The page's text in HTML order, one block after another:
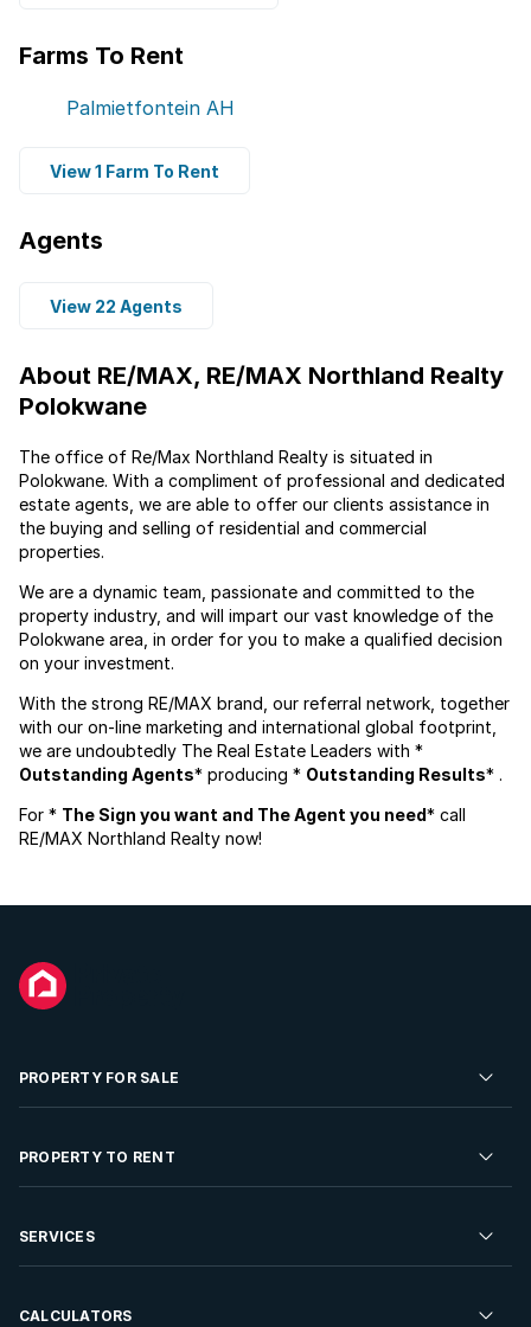
Farms To Rent
Palmietfontein AH
View 1 Farm To Rent
Agents
View 22 Agents
About RE/MAX, RE/MAX Northland Realty
Polokwane
The office of Re/Max Northland Realty is situated in
Polokwane. With a compliment of professional and dedicated
estate agents, we are able to offer our clients assistance in
the buying and selling of residential and commercial
properties.
We are a dynamic team, passionate and committed to the
property industry, and will impart our vast knowledge of the
Polokwane area, in order for you to make a qualified decision
on your investment.
With the strong RE/MAX brand, our referral network, together
with our on-line marketing and international global footprint,
we are undoubtedly The Real Estate Leaders with *
Outstanding Agents* producing * Outstanding Results* .
For * The Sign you want and The Agent you need* call
RE/MAX Northland Realty now!
PROPERTY FOR SALE
Residential Property for Sale
Developments For Sale
PROPERTY TO RENT
Residential Property to Rent
SERVICES
Sell your Property
CALCULATORS